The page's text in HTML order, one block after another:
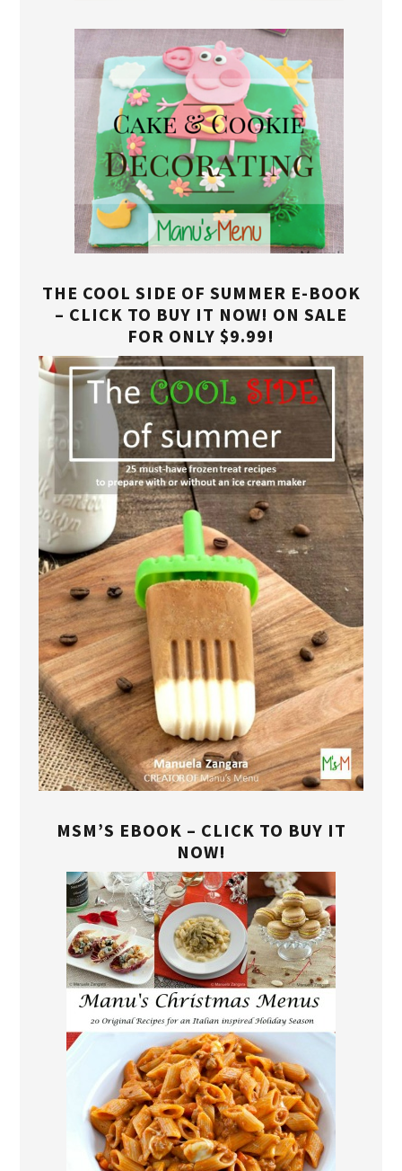
THE COOL SIDE OF SUMMER E-BOOK
– CLICK TO BUY IT NOW! ON SALE
FOR ONLY $9.99!
MSM’S EBOOK – CLICK TO BUY IT
NOW!